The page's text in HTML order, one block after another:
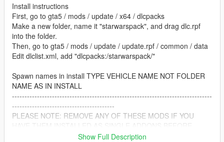
Install instructions
First, go to gta5 / mods / update / x64 / dlcpacks
Make a new folder, name it "starwarspack", and drag dlc.rpf
into the folder.
Then, go to gta5 / mods / update / update.rpf / common / data
Edit dlclist.xml, add "dlcpacks:/starwarspack/"
Spawn names in install TYPE VEHICLE NAME NOT FOLDER
NAME AS IN INSTALL
--------------------------------------------------------------------------------
-----------------------------------------
PLEASE NOTE: REMOVE ANY OF THESE MODS IF YOU
Show Full Description